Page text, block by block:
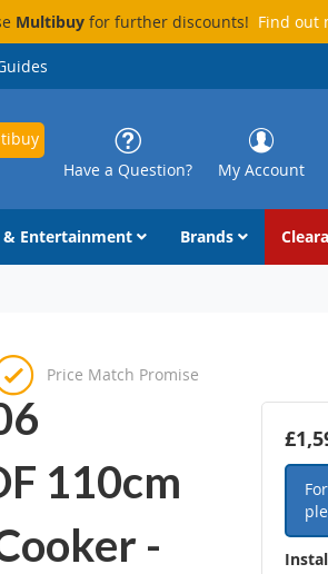
Multibuyfor further discounts! Find out
My Account
Have a Question?
& Entertainment Brands
Price Match Promise
110cm
-